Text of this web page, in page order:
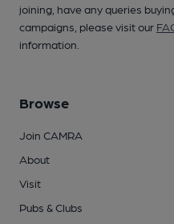
joining, have any queries
campaigns, please visit our
information.
Browse
Join CAMRA
About
Visit
Pubs & Clubs